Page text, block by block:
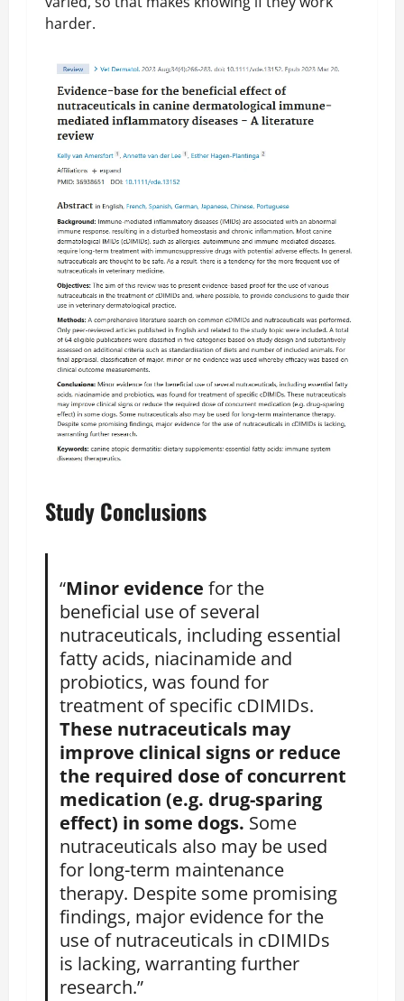
harder.
Study Conclusions
“Minor evidence for the
beneficial use of several
nutraceuticals, including essential
fatty acids, niacinamide and
probiotics, was found for
treatment of specific cDIMIDs.
These nutraceuticals may
improve clinical signs or reduce
the required dose of concurrent
medication (e.g. drug-sparing
effect) in some dogs. Some
nutraceuticals also may be used
for long-term maintenance
therapy. Despite some promising
findings, major evidence for the
use of nutraceuticals in cDIMIDs
is lacking, warranting further
research.”